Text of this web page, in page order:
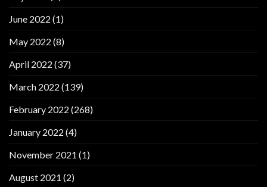
June 2022 (1)
May 2022 (8)
April 2022 (37)
March 2022 (139)
February 2022 (268)
January 2022 (4)
November 2021 (1)
August 2021 (2)